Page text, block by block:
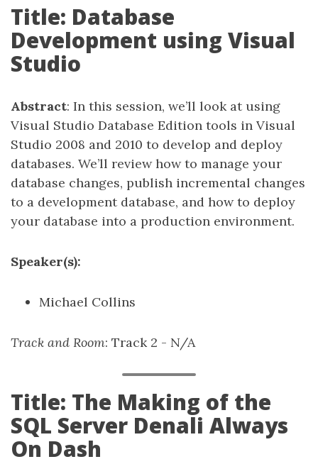
Title: Database
Development using Visual
Studio
Abstract: In this session, we’ll look at using
Visual Studio Database Edition tools in Visual
Studio 2008 and 2010 to develop and deploy
databases. We’ll review how to manage your
database changes, publish incremental changes
to a development database, and how to deploy
your database into a production environment.
Speaker(s):
Michael Collins
Track and Room: Track 2 - N/A
Title: The Making of the
SQL Server Denali Always
On Dash